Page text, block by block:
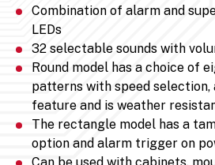
Combination of alarm and
LEDs
32 selectable sounds with
Round model has a choice of
patterns with speed
feature and is weather
The rectangle model has a
option and alarm trigger on